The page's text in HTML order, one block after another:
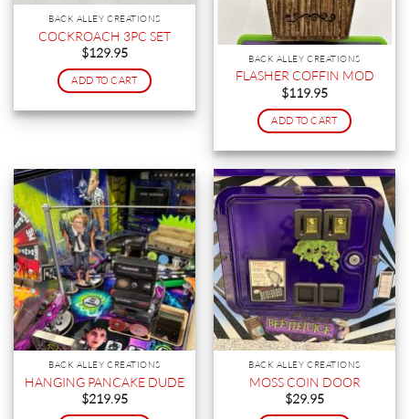
BACK ALLEY CREATIONS
COCKROACH 3PC SET
$129.95
ADD TO CART
BACK ALLEY CREATIONS
FLASHER COFFIN MOD
$119.95
ADD TO CART
BACK ALLEY CREATIONS
HANGING PANCAKE DUDE
$219.95
BACK ALLEY CREATIONS
MOSS COIN DOOR
$29.95